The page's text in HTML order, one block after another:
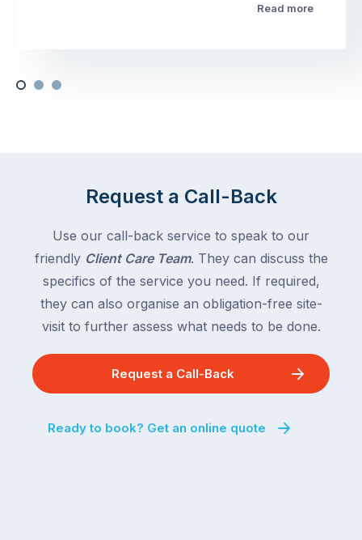
Read more
Request a Call-Back
Use our call-back service to speak to our
friendly Client Care Team. They can discuss the
specifics of the service you need. If required,
they can also organise an obligation-free site-
visit to further assess what needs to be done.
Request a Call-Back
Ready to book? Get an online quote